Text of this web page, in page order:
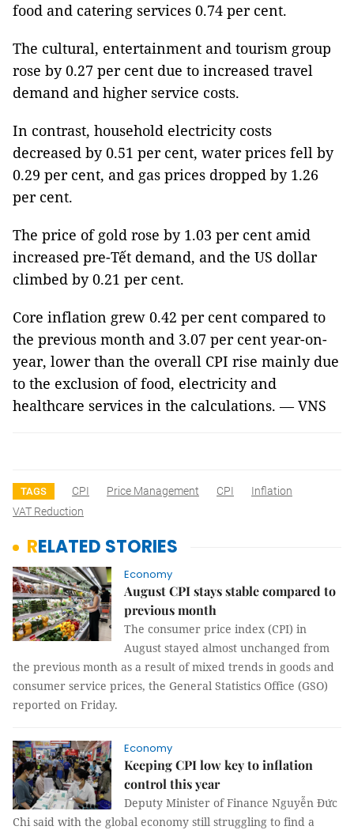
food and catering services 0.74 per cent.
The cultural, entertainment and tourism group
rose by 0.27 per cent due to increased travel
demand and higher service costs.
In contrast, household electricity costs
decreased by 0.51 per cent, water prices fell by
0.29 per cent, and gas prices dropped by 1.26
per cent.
The price of gold rose by 1.03 per cent amid
increased pre-Tết demand, and the US dollar
climbed by 0.21 per cent.
Core inflation grew 0.42 per cent compared to
the previous month and 3.07 per cent year-on-
year, lower than the overall CPI rise mainly due
to the exclusion of food, electricity and
healthcare services in the calculations. — VNS
TAGS CPI Price Management CPI
Inflation
VAT Reduction
RELATED STORIES
Economy
August CPI stays stable compared to
previous month
The consumer price index (CPI) in
August stayed almost unchanged from
the previous month as a result of mixed trends in goods and
consumer service prices, the General Statistics Office (GSO)
reported on Friday.
Economy
Keeping CPI low key to inflation
control this year
Deputy Minister of Finance Nguyễn Đức
Chi said with the global economy still struggling to find a